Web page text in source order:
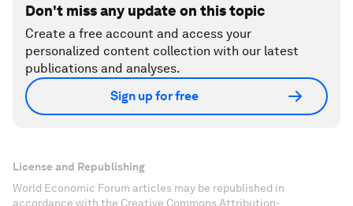
Don't miss any update on this topic
Create a free account and access your
personalized content collection with our latest
publications and analyses.
Sign up for free
License and Republishing
World Economic Forum articles may be republished in
accordance with the Creative Commons Attribution-